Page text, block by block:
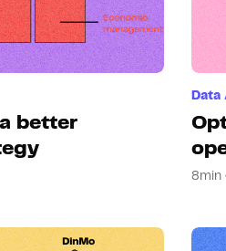
better
Data
8min